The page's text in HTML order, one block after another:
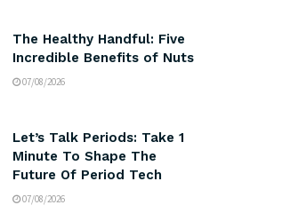
The Healthy Handful: Five
Incredible Benefits of Nuts
07/08/2026
Let’s Talk Periods: Take 1
Minute To Shape The
Future Of Period Tech
07/08/2026